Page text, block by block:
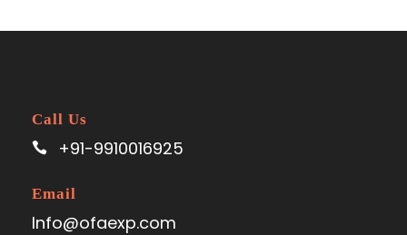
Call Us
+91-9910016925
Email
Info@ofaexp.com